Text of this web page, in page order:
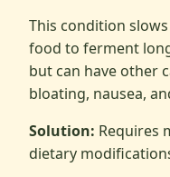
This condition
food to ferment
but can have other
bloating, nausea,
Solution: Requires
dietary